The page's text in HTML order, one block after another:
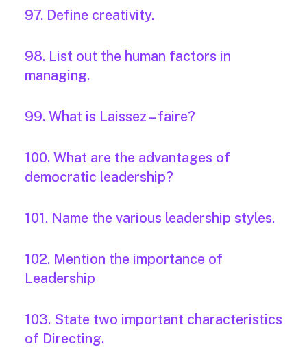
97. Define creativity.
98. List out the human factors in
managing.
99. What is Laissez – faire?
100. What are the advantages of
democratic leadership?
101. Name the various leadership styles.
102. Mention the importance of
Leadership
103. State two important characteristics
of Directing.